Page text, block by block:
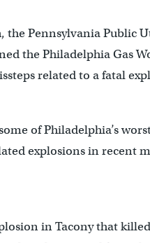
the Pennsylvania Public
the Philadelphia Gas
related to a fatal
of Philadelphia’s
explosions in recent
in Tacony that